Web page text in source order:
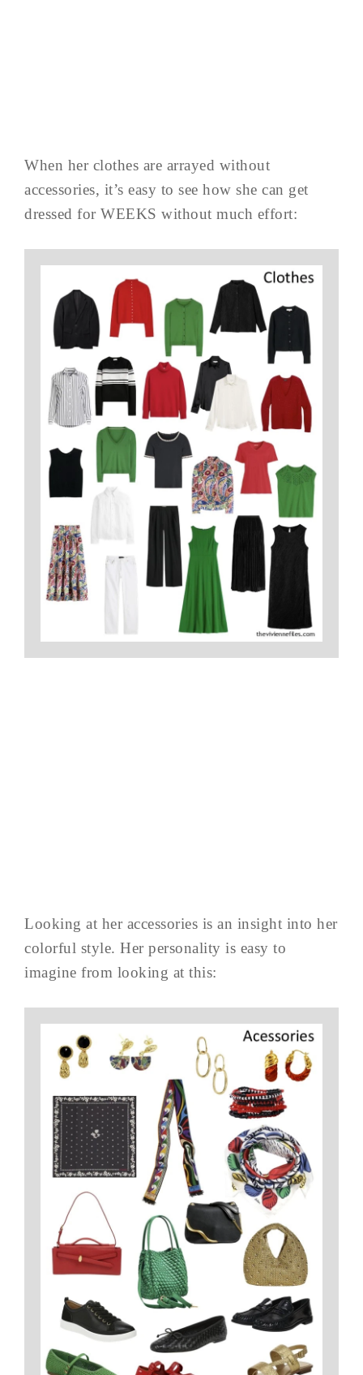
When her clothes are arrayed without
accessories, it’s easy to see how she can get
dressed for WEEKS without much effort:
Looking at her accessories is an insight into her
colorful style. Her personality is easy to
imagine from looking at this: